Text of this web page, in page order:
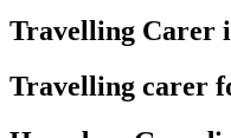
Travelling Carer
Travelling carer